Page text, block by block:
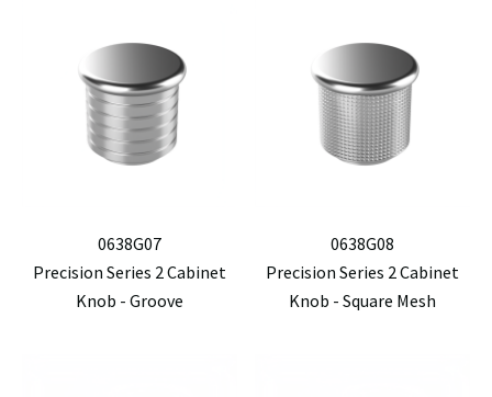
0638G07
Precision Series 2 Cabinet
Knob - Groove
0638G08
Precision Series 2 Cabinet
Knob - Square Mesh